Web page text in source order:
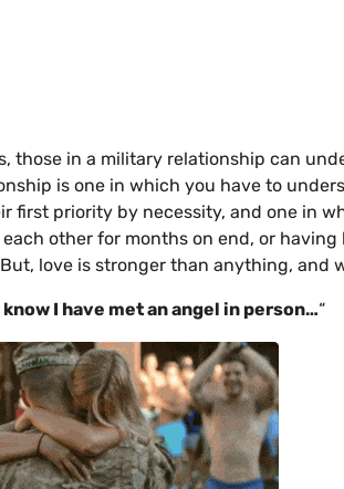
those in a military relationship can
is one in which you have to
first priority by necessity, and one in
other for months on end, or
love is stronger than anything, and
I have metan angel in person…“